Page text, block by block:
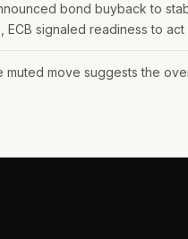
bond buyback to
signaled readiness to
move suggests the